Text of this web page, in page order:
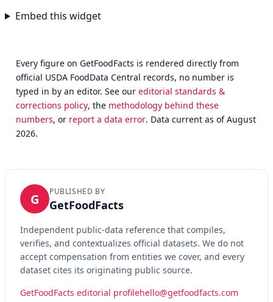
Embed this widget
Every figure on GetFoodFacts is rendered directly from
official USDA FoodData Central records, no number is
typed in by an editor. See oureditorial standards &
corrections policy, the methodology behind these
numbers, or report a data error. Data current as of August
2026.
G PUBLISHED BY
GetFoodFacts
Independent public-data reference that compiles,
verifies, and contextualizes official datasets. We do not
accept compensation from entities we cover, and every
dataset cites its originating public source.
GetFoodFacts editorial profilehello@getfoodfacts.com